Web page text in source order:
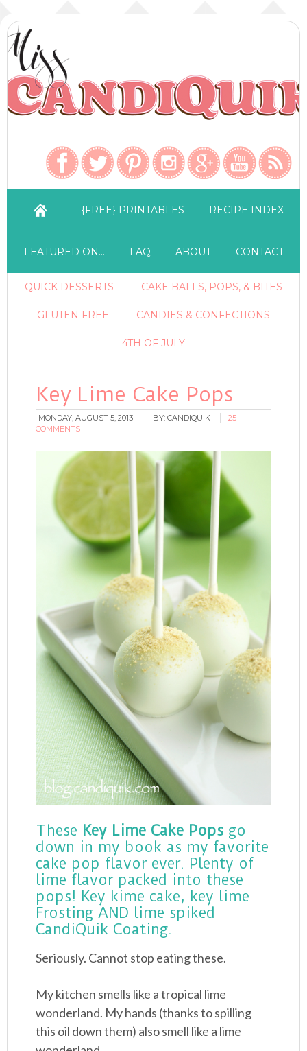
{FREE} PRINTABLES RECIPE INDEX
FEATURED ON… FAQ ABOUT CONTACT
QUICK DESSERTS CAKE BALLS, POPS, & BITES
GLUTEN FREE CANDIES & CONFECTIONS
4TH OF JULY
Key Lime Cake Pops
MONDAY, AUGUST 5, 2013 BY:CANDIQUIK
25
COMMENTS
These Key Lime Cake Pops go
down in my book as my favorite
cake pop flavor ever. Plenty of
lime flavor packed into these
pops! Key kime cake, key lime
Frosting AND lime spiked
CandiQuik Coating.
Seriously. Cannot stop eating these.
My kitchen smells like a tropical lime
wonderland. My hands (thanks to spilling
this oil down them) also smell like a lime